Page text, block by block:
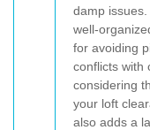
damp
well-
for avoiding
conflicts with
considering
your loft
also adds a